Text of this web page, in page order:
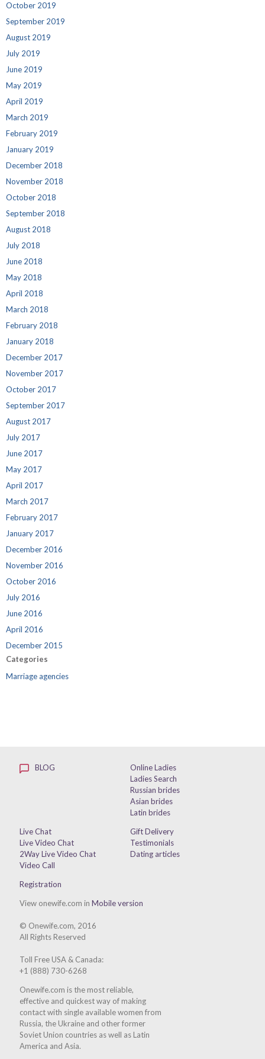
October 2019
September 2019
August 2019
July 2019
June 2019
May 2019
April 2019
March 2019
February 2019
January 2019
December 2018
November 2018
October 2018
September 2018
August 2018
July 2018
June 2018
May 2018
April 2018
March 2018
February 2018
January 2018
December 2017
November 2017
October 2017
September 2017
August 2017
July 2017
June 2017
May 2017
April 2017
March 2017
February 2017
January 2017
December 2016
November 2016
October 2016
July 2016
June 2016
April 2016
December 2015
Categories
Marriage agencies
BLOG
Online Ladies
Ladies Search
Russian brides
Asian brides
Latin brides
Live Chat
Live Video Chat
2Way Live Video Chat
Video Call
Gift Delivery
Testimonials
Dating articles
Registration
View onewife.com inMobile version
© Onewife.com, 2016
All Rights Reserved
Toll Free USA & Canada:
+1 (888) 730-6268
Onewife.com is the most reliable,
effective and quickest way of making
contact with single available women from
Russia, the Ukraine and other former
Soviet Union countries as well as Latin
America and Asia.